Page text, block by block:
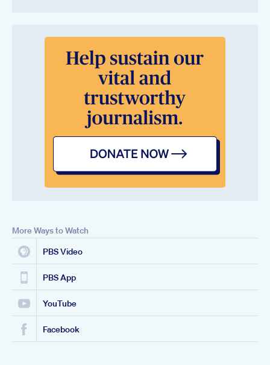
More Ways to Watch
PBS Video
PBS App
YouTube
Facebook